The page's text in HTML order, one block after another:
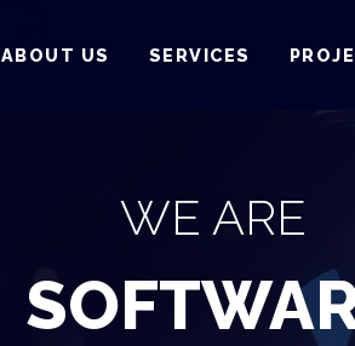
ABOUT US SERVICES
WE ARE